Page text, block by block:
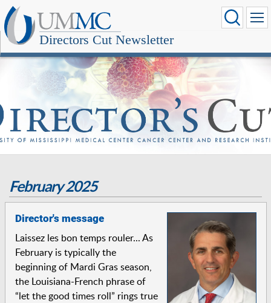
Directors Cut Newsletter
February 2025
Director's message
Laissez les bon temps rouler... As
February is typically the
beginning of Mardi Gras season,
the Louisiana-French phrase of
“let the good times roll” rings true